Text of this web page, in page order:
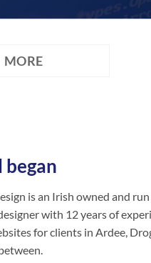
MORE
is an Irish owned and
with 12 years of
for clients in Ardee,